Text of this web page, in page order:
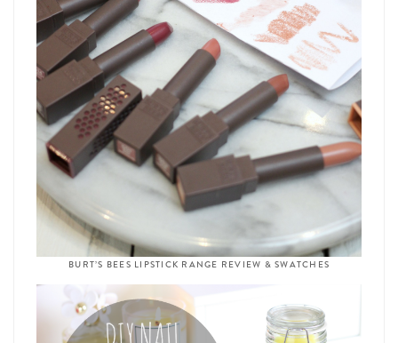
BURT’S BEES LIPSTICK RANGE REVIEW & SWATCHES